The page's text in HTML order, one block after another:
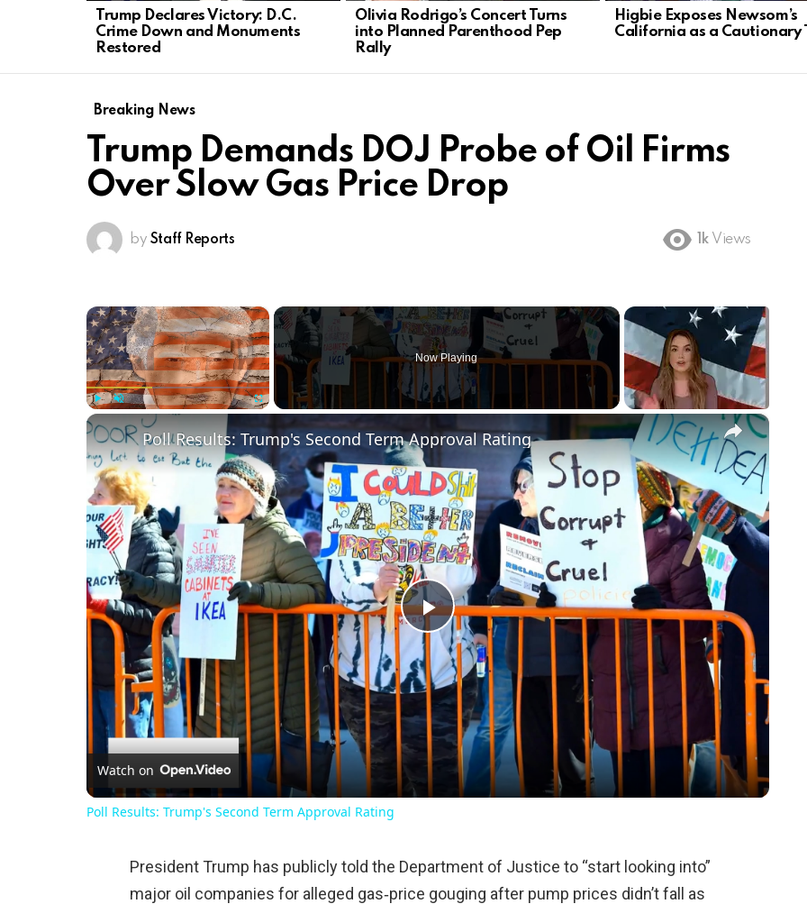
Trump Declares Victory: D.C.
Crime Down and Monuments
Restored
Olivia Rodrigo’s Concert Turns
into Planned Parenthood Pep
Rally
Higbie Exposes Newsom’s
California as a Cautionary
Breaking News
Trump Demands DOJ Probe of Oil Firms
Over Slow Gas Price Drop
by Staff Reports 1k Views
×
Now Playing
×
Play
Video
Poll Results: Trump's Second Term Approval Rating
Watch on
Poll Results: Trump's Second Term Approval Rating
President Trump has publicly told the Department of Justice to “start looking into”
major oil companies for alleged gas‑price gouging after pump prices didn’t fall as